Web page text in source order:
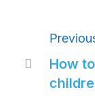

How